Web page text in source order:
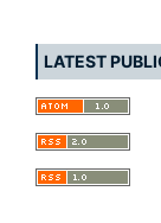
LATEST